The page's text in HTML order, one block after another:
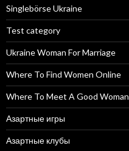
Singlebörse Ukraine
Test category
Ukraine Woman For Marriage
Where To Find Women Online
Where To Meet A Good Woman
Азартные игры
Азартные клубы